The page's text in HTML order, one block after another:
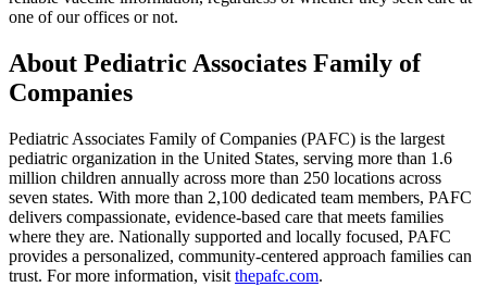
one of our offices or not.
About Pediatric Associates Family of
Companies
Pediatric Associates Family of Companies (PAFC) is the largest
pediatric organization in the United States, serving more than 1.6
million children annually across more than 250 locations across
seven states. With more than 2,100 dedicated team members, PAFC
delivers compassionate, evidence-based care that meets families
where they are. Nationally supported and locally focused, PAFC
provides a personalized, community-centered approach families can
trust. For more information, visit thepafc.com.